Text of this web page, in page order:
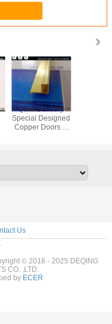
Quilk Delivery
Special Designed
Copper Doors &
Us
© 2016 - 2025 DEQING
CO. ,LTD.
by ECER